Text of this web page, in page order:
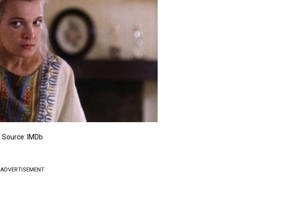
Source: IMDb
ADVERTISEMENT